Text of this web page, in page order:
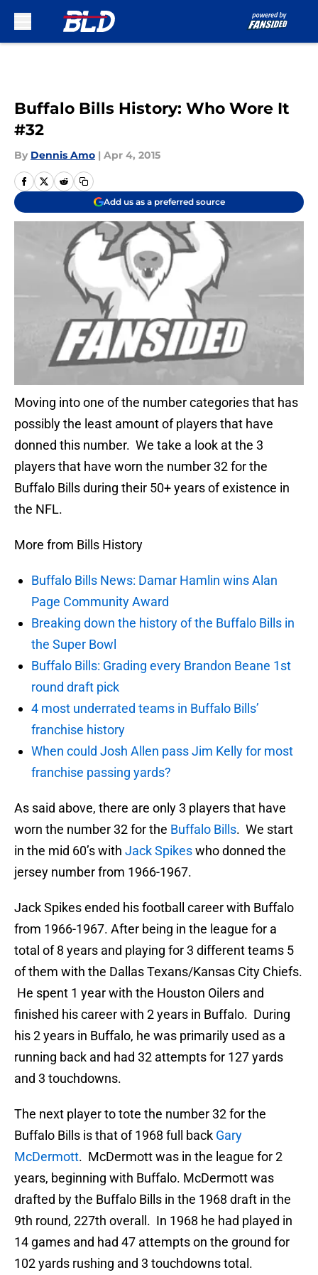
Buffalo Bills History: Who Wore It
#32
By Dennis Amo | Apr 4, 2015
Add us as a preferred source
Moving into one of the number categories that has
possibly the least amount of players that have
donned this number. We take a look at the 3
players that have worn the number 32 for the
Buffalo Bills during their 50+ years of existence in
the NFL.
More from Bills History
Buffalo Bills News: Damar Hamlin wins Alan
Page Community Award
Breaking down the history of the Buffalo Bills in
the Super Bowl
Buffalo Bills: Grading every Brandon Beane 1st
round draft pick
4 most underrated teams in Buffalo Bills’
franchise history
When could Josh Allen pass Jim Kelly for most
franchise passing yards?
As said above, there are only 3 players that have
worn the number 32 for the Buffalo Bills. We start
in the mid 60’s with Jack Spikeswho donned the
jersey number from 1966-1967.
Jack Spikes ended his football career with Buffalo
from 1966-1967. After being in the league for a
total of 8 years and playing for 3 different teams 5
of them with the Dallas Texans/Kansas City Chiefs.
He spent 1 year with the Houston Oilers and
finished his career with 2 years in Buffalo. During
his 2 years in Buffalo, he was primarily used as a
running back and had 32 attempts for 127 yards
and 3 touchdowns.
The next player to tote the number 32 for the
Buffalo Bills is that of 1968 full back Gary
McDermott. McDermott was in the league for 2
years, beginning with Buffalo. McDermott was
drafted by the Buffalo Bills in the 1968 draft in the
9th round, 227th overall. In 1968 he had played in
14 games and had 47 attempts on the ground for
102 yards rushing and 3 touchdowns total.